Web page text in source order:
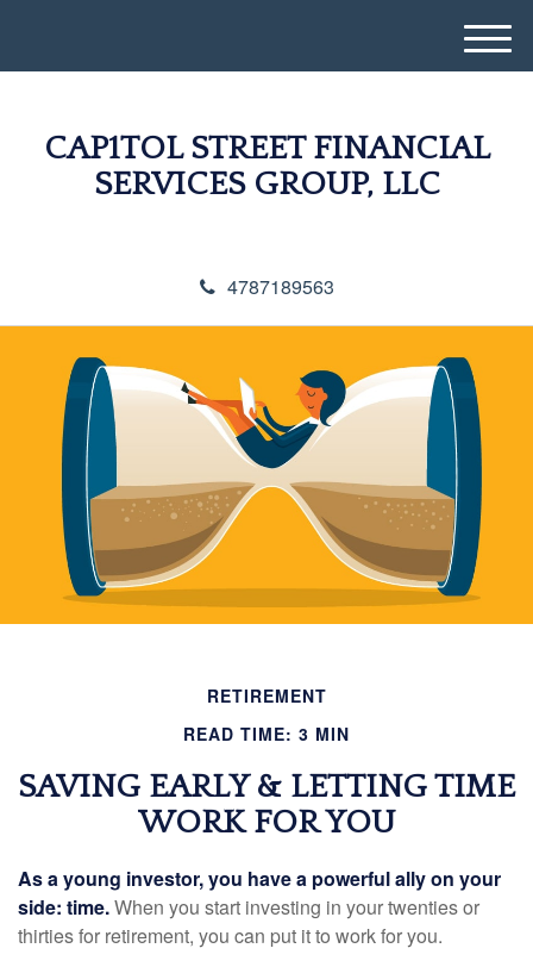
CAP1TOL STREET FINANCIAL
SERVICES GROUP, LLC
4787189563
M
e
RETIREMENT
READ TIME: 3 MIN
SAVING EARLY & LETTING TIME
WORK FOR YOU
As a young investor, you have a powerful ally on your
side: time.When you start investing in your twenties or
thirties for retirement, you can put it to work for you.